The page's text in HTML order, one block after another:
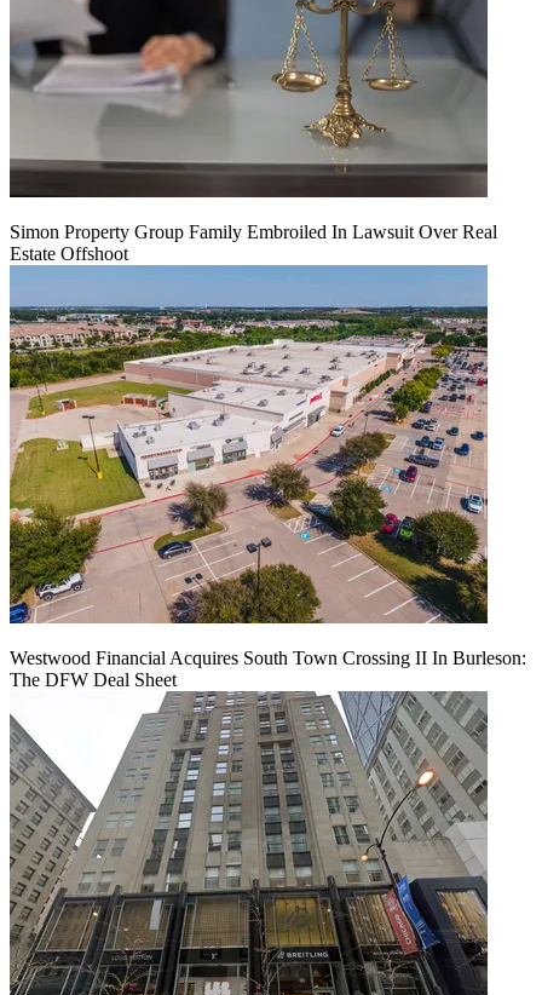
Simon Property Group Family Embroiled In Lawsuit Over Real
Estate Offshoot
Westwood Financial Acquires South Town Crossing II In Burleson:
The DFW Deal Sheet